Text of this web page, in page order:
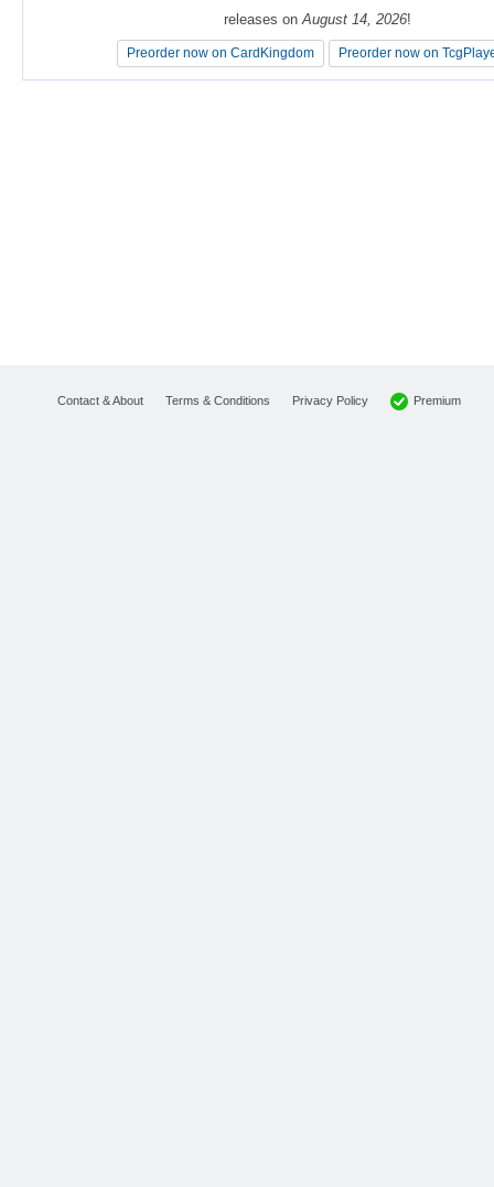
releases on August 14, 2026!
Preorder now on CardKingdom Preorder now on
releases on August 14, 2026!
Preorder now on CardKingdom Preorder now on
Contact & About Terms & Conditions Privacy Policy Premium